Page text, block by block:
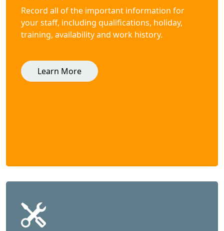
Record all of the important information for
your staff, including qualifications, holiday,
training, availability and work history.
Learn More